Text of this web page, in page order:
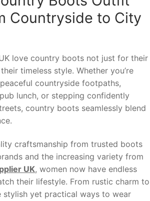
Countryside to City
love country boots not just for their
timeless style. Whether you’re
countryside footpaths,
lunch, or stepping confidently
country boots seamlessly blend
craftsmanship from trusted boots
and the increasing variety from
UK, women now have endless
their lifestyle. From rustic charm to
stylish yet practical ways to wear